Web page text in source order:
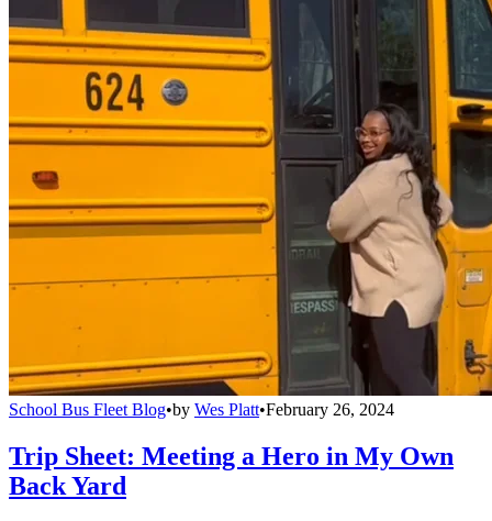
School Bus Fleet Blog•by Wes Platt•February 26, 2024
Trip Sheet: Meeting a Hero in My Own
Back Yard